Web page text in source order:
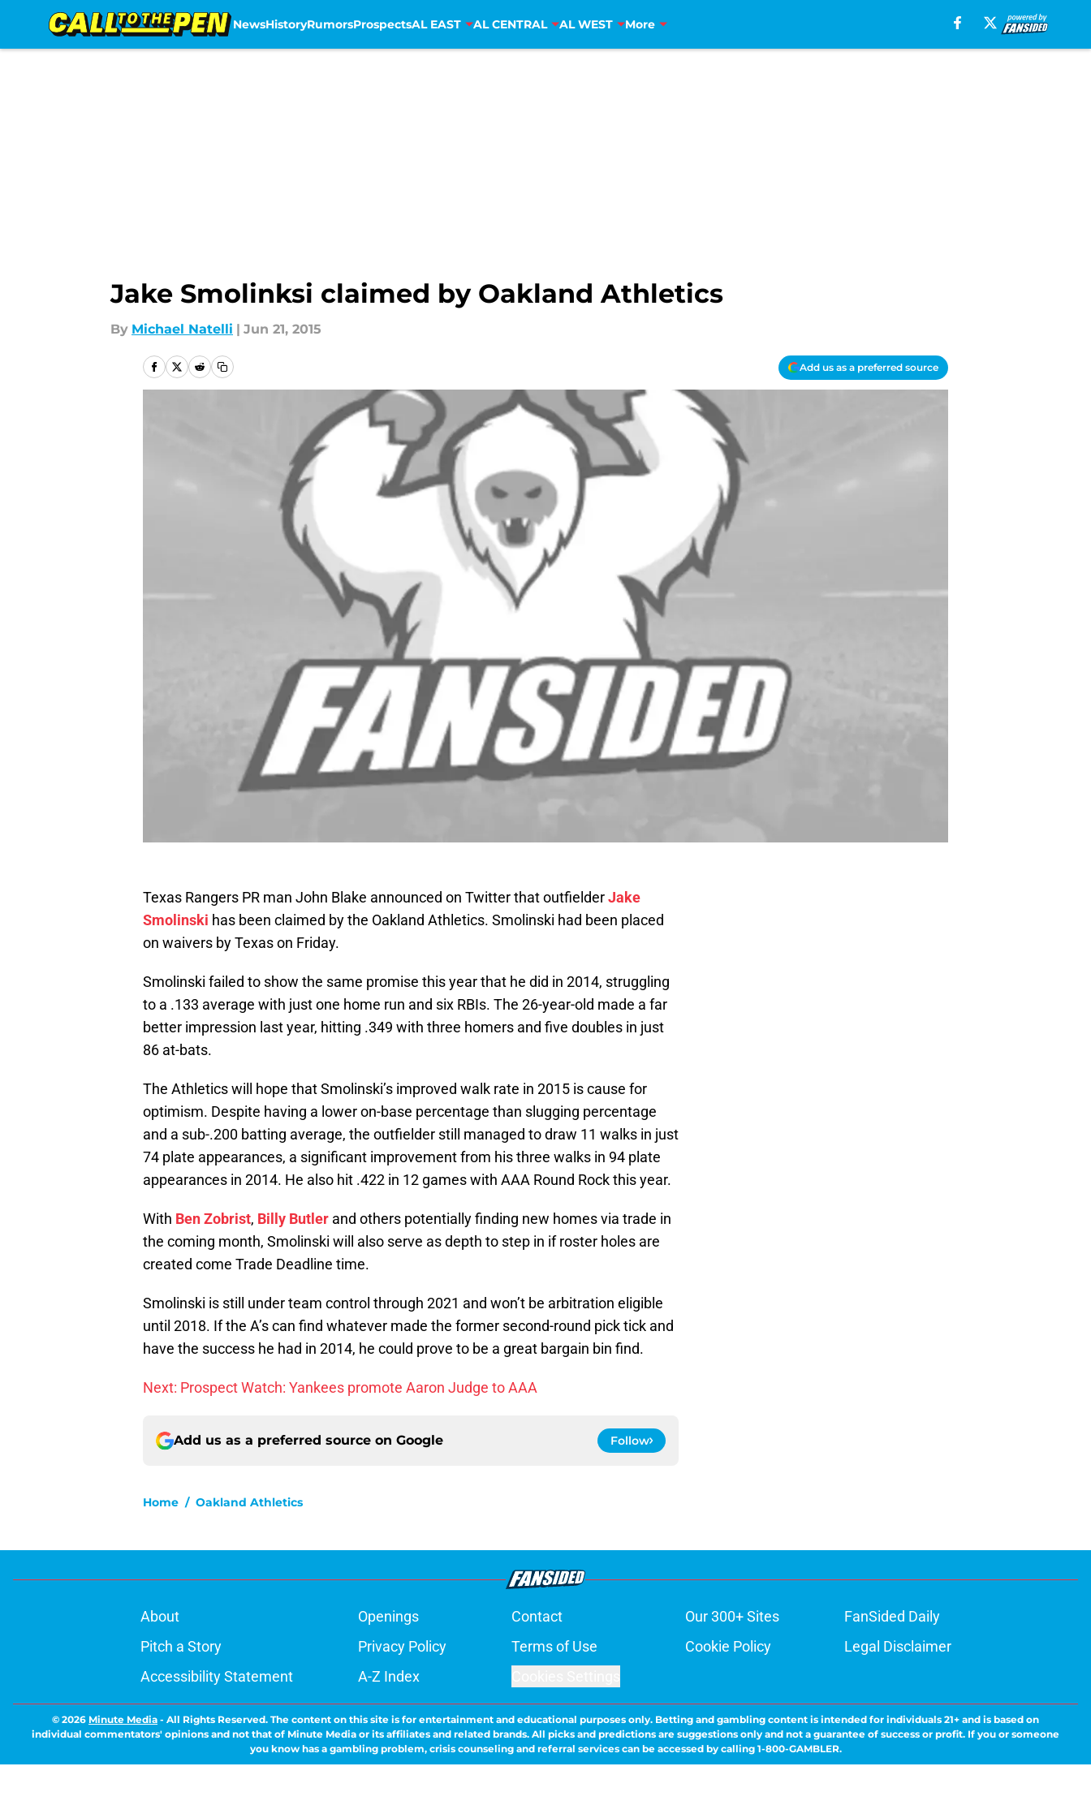
NewsHistoryRumorsProspectsAL EAST AL CENTRAL AL WEST More
Jake Smolinksi claimed by Oakland Athletics
By Michael Natelli | Jun 21, 2015
Add us as a preferred source
Texas Rangers PR man John Blake announced on Twitter that outfielderJake
Smolinski has been claimed by the Oakland Athletics. Smolinski had been placed
on waivers by Texas on Friday.
Smolinski failed to show the same promise this year that he did in 2014, struggling
to a .133 average with just one home run and six RBIs. The 26-year-old made a far
better impression last year, hitting .349 with three homers and five doubles in just
86 at-bats.
The Athletics will hope that Smolinski’s improved walk rate in 2015 is cause for
optimism. Despite having a lower on-base percentage than slugging percentage
and a sub-.200 batting average, the outfielder still managed to draw 11 walks in just
74 plate appearances, a significant improvement from his three walks in 94 plate
appearances in 2014. He also hit .422 in 12 games with AAA Round Rock this year.
With Ben Zobrist, Billy Butler and others potentially finding new homes via trade in
the coming month, Smolinski will also serve as depth to step in if roster holes are
created come Trade Deadline time.
Smolinski is still under team control through 2021 and won’t be arbitration eligible
until 2018. If the A’s can find whatever made the former second-round pick tick and
have the success he had in 2014, he could prove to be a great bargain bin find.
Next: Prospect Watch: Yankees promote Aaron Judge to AAA
Add us as a preferred source on Google Follow
Home / Oakland Athletics
About Openings Contact Our 300+ Sites
FanSided Daily
Pitch a Story
Privacy Policy Terms of Use Cookie Policy
Legal Disclaimer
Accessibility Statement
A-Z Index
© 2026 Minute Media - All Rights Reserved. The content on this site is for entertainment and educational purposes only. Betting and gambling content is intended for individuals 21+ and is based on
individual commentators' opinions and not that of Minute Media or its affiliates and related brands. All picks and predictions are suggestions only and not a guarantee of success or profit. If you or someone
you know has a gambling problem, crisis counseling and referral services can be accessed by calling 1-800-GAMBLER.